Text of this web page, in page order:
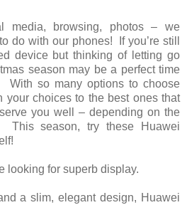
media, browsing, photos – we
do with our phones! If you’re still
device but thinking of letting go
season may be a perfect time
With so many options to choose
your choices to the best ones that
you well – depending on the
This season, try these Huawei
looking for superb display.
a slim, elegant design, Huawei